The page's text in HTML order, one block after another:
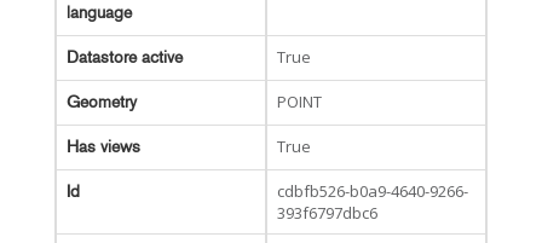
language
Datastore active True
Geometry POINT
Has views True
Id
cdbfb526-b0a9-4640-9266-
393f6797dbc6